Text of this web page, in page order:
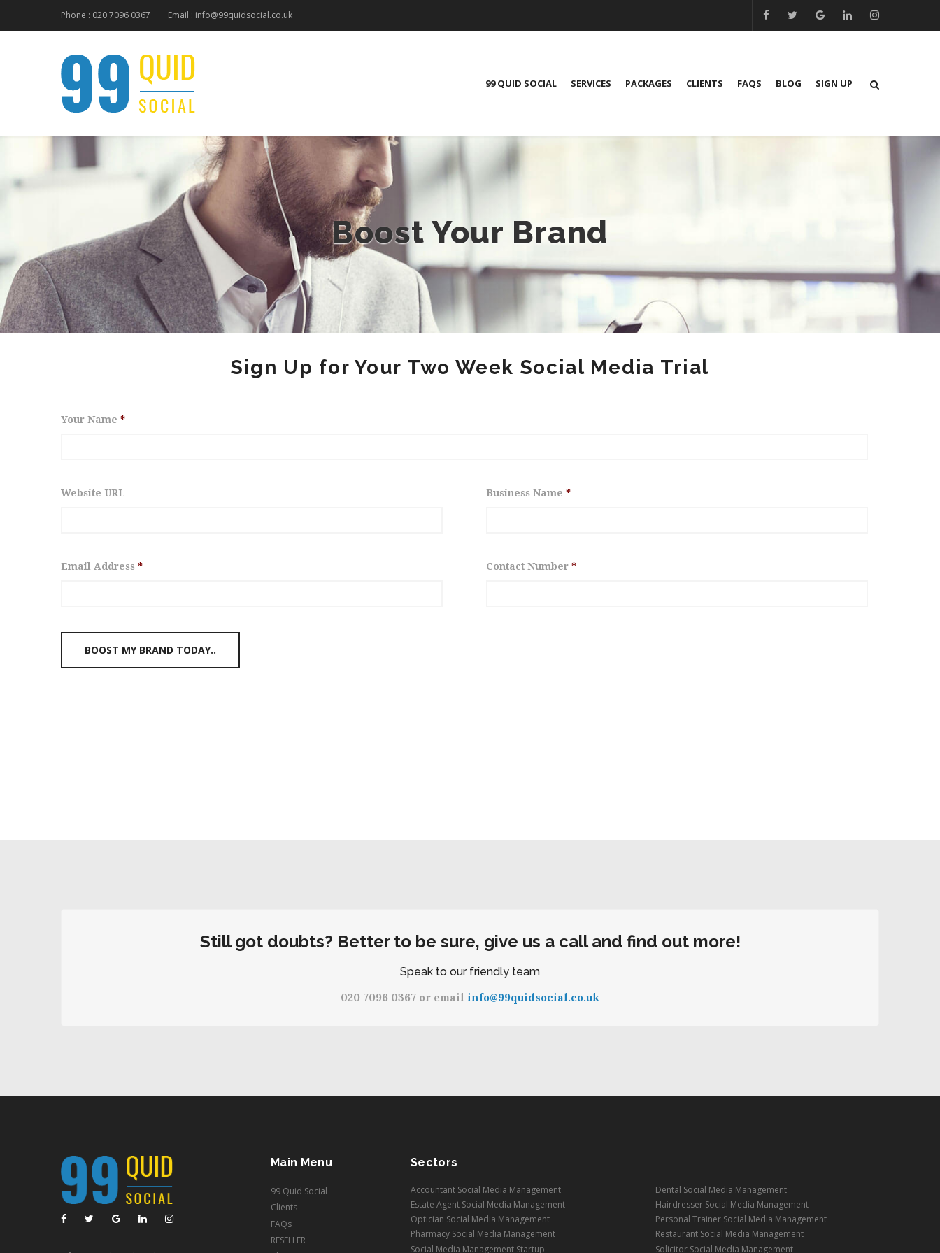
Phone : 020 7096 0367 Email : info@99quidsocial.co.uk
99 QUID SOCIAL SERVICES PACKAGES CLIENTS FAQS BLOG SIGN UP
Boost Your Brand
Sign Up for Your Two Week Social Media Trial
Your Name *
Business Name *
Website URL
Contact Number *
Email Address *
Still got doubts? Better to be sure, give us a call and find out more!
Speak to our friendly team
020 7096 0367 or email info@99quidsocial.co.uk
Main Menu
99 Quid Social
Clients
FAQs
RESELLER
Sectors
Accountant Social Media Management
Dental Social Media Management
Estate Agent Social Media Management
Hairdresser Social Media Management
Optician Social Media Management
Personal Trainer Social Media Management
Pharmacy Social Media Management
Restaurant Social Media Management
Social Media Management Startup
Solicitor Social Media Management